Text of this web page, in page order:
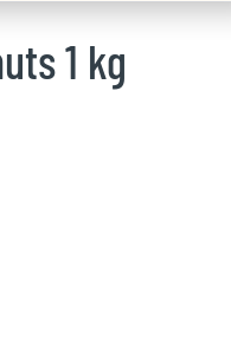
1 kg